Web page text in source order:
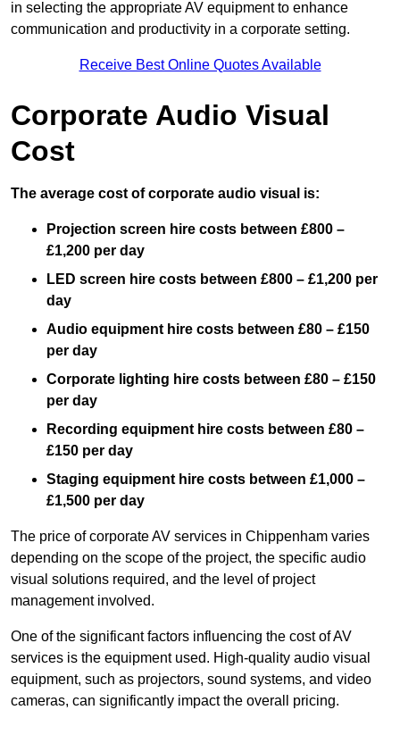
in selecting the appropriate AV equipment to enhance
communication and productivity in a corporate setting.
Receive Best Online Quotes Available
Corporate Audio Visual
Cost
The average cost of corporate audio visual is:
Projection screen hire costs between £800 –
£1,200 per day
LED screen hire costs between £800 – £1,200 per
day
Audio equipment hire costs between £80 – £150
per day
Corporate lighting hire costs between £80 – £150
per day
Recording equipment hire costs between £80 –
£150 per day
Staging equipment hire costs between £1,000 –
£1,500 per day
The price of corporate AV services in Chippenham varies
depending on the scope of the project, the specific audio
visual solutions required, and the level of project
management involved.
One of the significant factors influencing the cost of AV
services is the equipment used. High-quality audio visual
equipment, such as projectors, sound systems, and video
cameras, can significantly impact the overall pricing.